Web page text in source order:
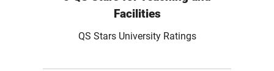
Facilities
QS Stars University Ratings